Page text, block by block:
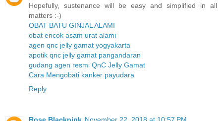
Hopefully, sustenance will be easy and simplified in all
matters :-)
OBAT BATU GINJAL ALAMI
obat encok asam urat alami
agen qnc jelly gamat yogyakarta
apotik qnc jelly gamat pangandaran
gudang agen resmi QnC Jelly Gamat
Cara Mengobati kanker payudara
Reply